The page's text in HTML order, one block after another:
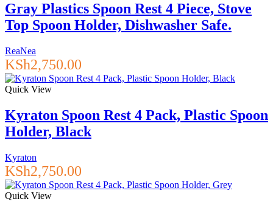
Gray Plastics Spoon Rest 4 Piece, Stove
Top Spoon Holder, Dishwasher Safe.
ReaNea
KSh2,750.00
Quick View
Kyraton Spoon Rest 4 Pack, Plastic Spoon
Holder, Black
Kyraton
KSh2,750.00
Quick View